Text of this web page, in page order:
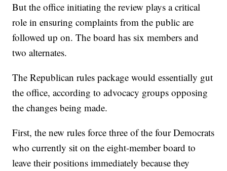
But the office initiating the review plays a critical
role in ensuring complaints from the public are
followed up on. The board has six members and
two alternates.
The Republican rules package would essentially gut
the office, according to advocacy groups opposing
the changes being made.
First, the new rules force three of the four Democrats
who currently sit on the eight-member board to
leave their positions immediately because they